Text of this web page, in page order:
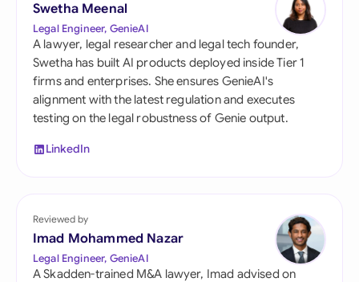
Swetha Meenal
Legal Engineer, GenieAI
A lawyer, legal researcher and legal tech founder,
Swetha has built AI products deployed inside Tier 1
firms and enterprises. She ensures GenieAI's
alignment with the latest regulation and executes
testing on the legal robustness of Genie output.
LinkedIn
Reviewed by
Imad Mohammed Nazar
Legal Engineer, GenieAI
A Skadden-trained M&A lawyer, Imad advised on